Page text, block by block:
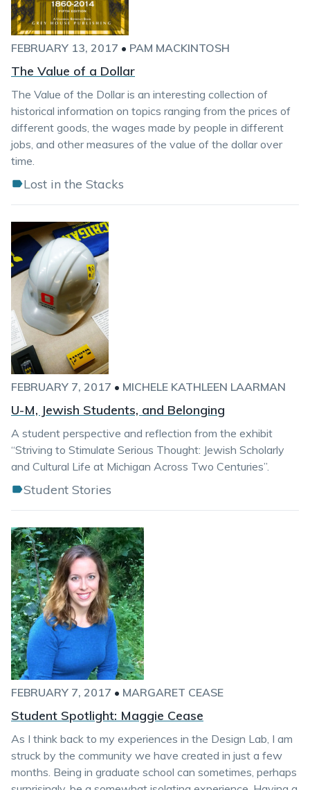
FEBRUARY 13, 2017 • PAM MACKINTOSH
The Value of a Dollar
The Value of the Dollar is an interesting collection of
historical information on topics ranging from the prices of
different goods, the wages made by people in different
jobs, and other measures of the value of the dollar over
time.
Lost in the Stacks
FEBRUARY 7, 2017 • MICHELE KATHLEEN LAARMAN
U-M, Jewish Students, and Belonging
A student perspective and reflection from the exhibit
“Striving to Stimulate Serious Thought: Jewish Scholarly
and Cultural Life at Michigan Across Two Centuries”.
Student Stories
FEBRUARY 7, 2017 • MARGARET CEASE
Student Spotlight: Maggie Cease
As I think back to my experiences in the Design Lab, I am
struck by the community we have created in just a few
months. Being in graduate school can sometimes, perhaps